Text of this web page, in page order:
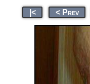
|< < Prev